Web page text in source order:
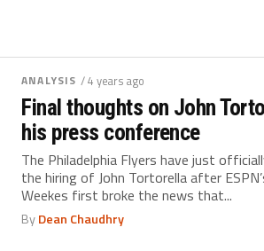
ANALYSIS / 4 years ago
Final thoughts on John
his press conference
The Philadelphia Flyers have just
the hiring of John Tortorella after
Weekes first broke the news that...
ByDean Chaudhry